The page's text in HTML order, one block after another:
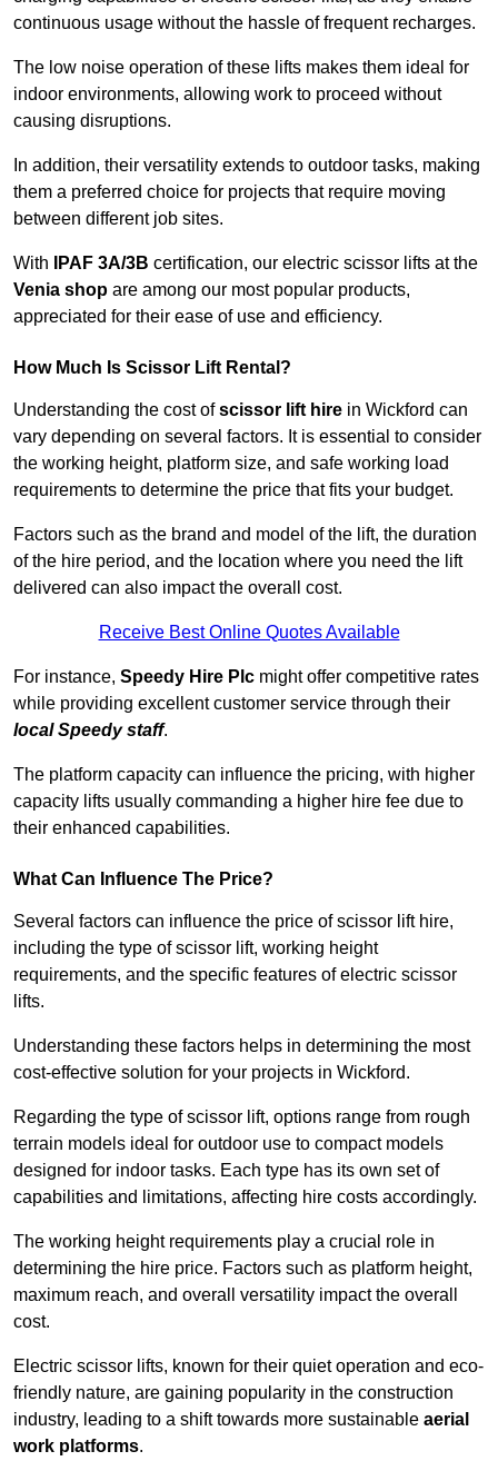
continuous usage without the hassle of frequent recharges.
The low noise operation of these lifts makes them ideal for
indoor environments, allowing work to proceed without
causing disruptions.
In addition, their versatility extends to outdoor tasks, making
them a preferred choice for projects that require moving
between different job sites.
With IPAF 3A/3B certification, our electric scissor lifts at the
Venia shop are among our most popular products,
appreciated for their ease of use and efficiency.
How Much Is Scissor Lift Rental?
Understanding the cost ofscissor lift hire in Wickford can
vary depending on several factors. It is essential to consider
the working height, platform size, and safe working load
requirements to determine the price that fits your budget.
Factors such as the brand and model of the lift, the duration
of the hire period, and the location where you need the lift
delivered can also impact the overall cost.
Receive Best Online Quotes Available
For instance, Speedy Hire Plc might offer competitive rates
while providing excellent customer service through their
local Speedy staff.
The platform capacity can influence the pricing, with higher
capacity lifts usually commanding a higher hire fee due to
their enhanced capabilities.
What Can Influence The Price?
Several factors can influence the price of scissor lift hire,
including the type of scissor lift, working height
requirements, and the specific features of electric scissor
lifts.
Understanding these factors helps in determining the most
cost-effective solution for your projects in Wickford.
Regarding the type of scissor lift, options range from rough
terrain models ideal for outdoor use to compact models
designed for indoor tasks. Each type has its own set of
capabilities and limitations, affecting hire costs accordingly.
The working height requirements play a crucial role in
determining the hire price. Factors such as platform height,
maximum reach, and overall versatility impact the overall
cost.
Electric scissor lifts, known for their quiet operation and eco-
friendly nature, are gaining popularity in the construction
industry, leading to a shift towards more sustainable aerial
work platforms.